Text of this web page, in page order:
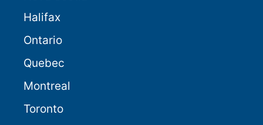
Halifax
Ontario
Quebec
Montreal
Toronto